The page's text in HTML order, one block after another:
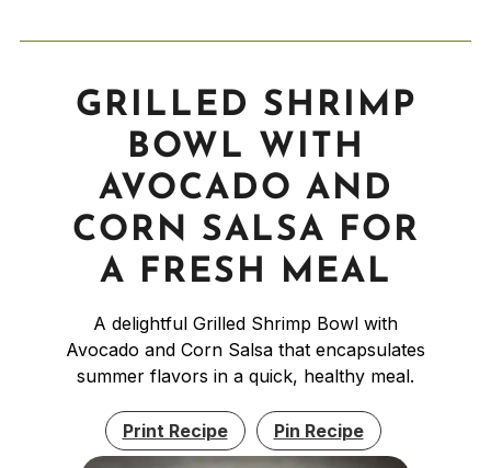
GRILLED SHRIMP
BOWL WITH
AVOCADO AND
CORN SALSA FOR
A FRESH MEAL
A delightful Grilled Shrimp Bowl with
Avocado and Corn Salsa that encapsulates
summer flavors in a quick, healthy meal.
Print Recipe Pin Recipe